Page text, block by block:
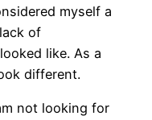
myself a
of
like. As a
different.
not looking for